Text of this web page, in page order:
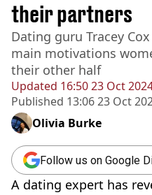
Updated 16:50 23 Oct
Published 13:06 23 Oct
their partners
Dating guru Tracey
main motivations
their other half
Olivia Burke
Follow us on Google
A dating expert has